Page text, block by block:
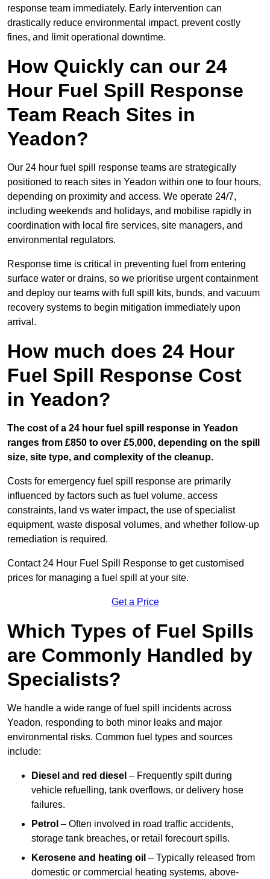
response team immediately. Early intervention can
drastically reduce environmental impact, prevent costly
fines, and limit operational downtime.
How Quickly can our 24
Hour Fuel Spill Response
Team Reach Sites in
Yeadon?
Our 24 hour fuel spill response teams are strategically
positioned to reach sites in Yeadon within one to four hours,
depending on proximity and access. We operate 24/7,
including weekends and holidays, and mobilise rapidly in
coordination with local fire services, site managers, and
environmental regulators.
Response time is critical in preventing fuel from entering
surface water or drains, so we prioritise urgent containment
and deploy our teams with full spill kits, bunds, and vacuum
recovery systems to begin mitigation immediately upon
arrival.
How much does 24 Hour
Fuel Spill Response Cost
in Yeadon?
The cost of a 24 hour fuel spill response in Yeadon
ranges from £850 to over £5,000, depending on the spill
size, site type, and complexity of the cleanup.
Costs for emergency fuel spill response are primarily
influenced by factors such as fuel volume, access
constraints, land vs water impact, the use of specialist
equipment, waste disposal volumes, and whether follow-up
remediation is required.
Contact 24 Hour Fuel Spill Response to get customised
prices for managing a fuel spill at your site.
Get a Price
Which Types of Fuel Spills
are Commonly Handled by
Specialists?
We handle a wide range of fuel spill incidents across
Yeadon, responding to both minor leaks and major
environmental risks. Common fuel types and sources
include:
Diesel and red diesel – Frequently spilt during
vehicle refuelling, tank overflows, or delivery hose
failures.
Petrol – Often involved in road traffic accidents,
storage tank breaches, or retail forecourt spills.
Kerosene and heating oil – Typically released from
domestic or commercial heating systems, above-